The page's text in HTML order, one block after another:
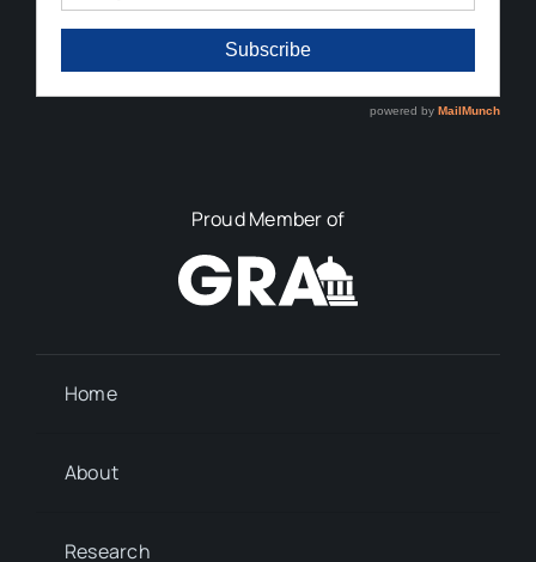
Proud Member of
Home
About
Research